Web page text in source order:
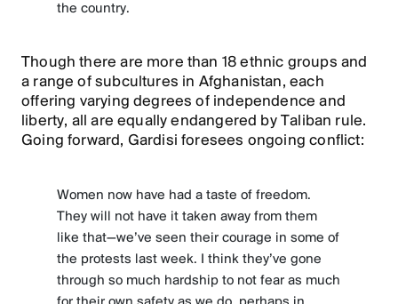
the country.
Though there are more than 18 ethnic groups and
a range of subcultures in Afghanistan, each
offering varying degrees of independence and
liberty, all are equally endangered by Taliban rule.
Going forward, Gardisi foresees ongoing conflict:
Women now have had a taste of freedom.
They will not have it taken away from them
like that—we’ve seen their courage in some of
the protests last week. I think they’ve gone
through so much hardship to not fear as much